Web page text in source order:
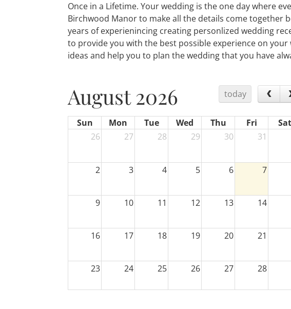
Once in a Lifetime. Your wedding is the one day where
Birchwood Manor to make all the details come together
years of experienincing creating personlized wedding
to provide you with the best possible experience on
ideas and help you to plan the wedding that you have
August 2026 today
Sun Mon Tue Wed Thu Fri
Sat
26
27 28 29 30 31
2 3 4 5 6 7
9 10 11 12 13 14
16 17 18 19 20 21
23 24 25 26 27 28